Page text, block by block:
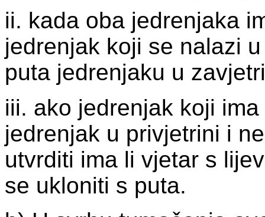
ii. kada oba jedrenjaka
jedrenjak koji se nalazi
puta jedrenjaku u
iii. ako jedrenjak koji
jedrenjak u privjetrini i
utvrditi ima li vjetar s
se ukloniti s puta.